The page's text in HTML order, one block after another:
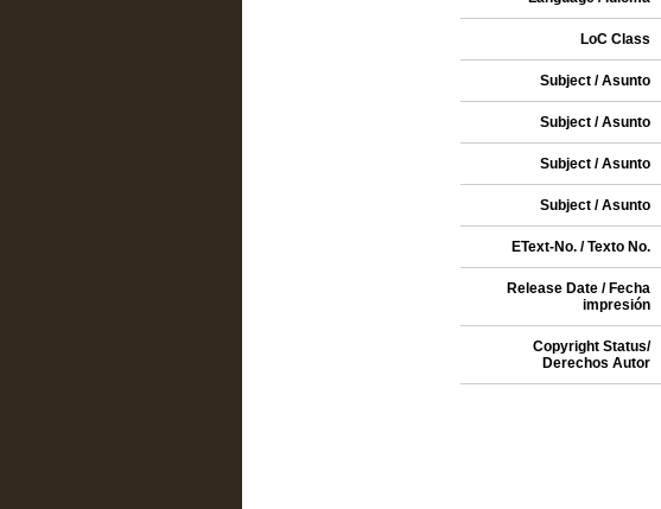
LoC Class
Subject / Asunto
Subject / Asunto
Subject / Asunto
Subject / Asunto
EText-No. / Texto No.
Release Date / Fecha
impresión
Copyright Status/
Derechos Autor